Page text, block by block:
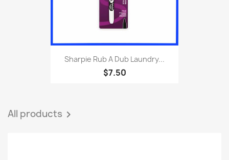
Sharpie Rub A Dub Laundry...
$7.50
All products 